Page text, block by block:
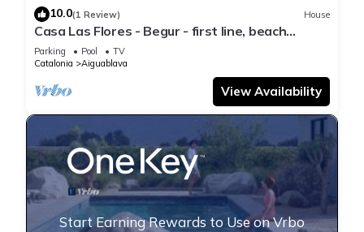
10.0(1 Review) House
Casa Las Flores - Begur - first line, beach
access.
Parking Pool
TV
Catalonia
Aiguablava
View Availability
Start Earning Rewards to Use on Vrbo